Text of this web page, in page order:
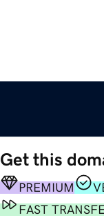
Get this
PREMIUM
FAST